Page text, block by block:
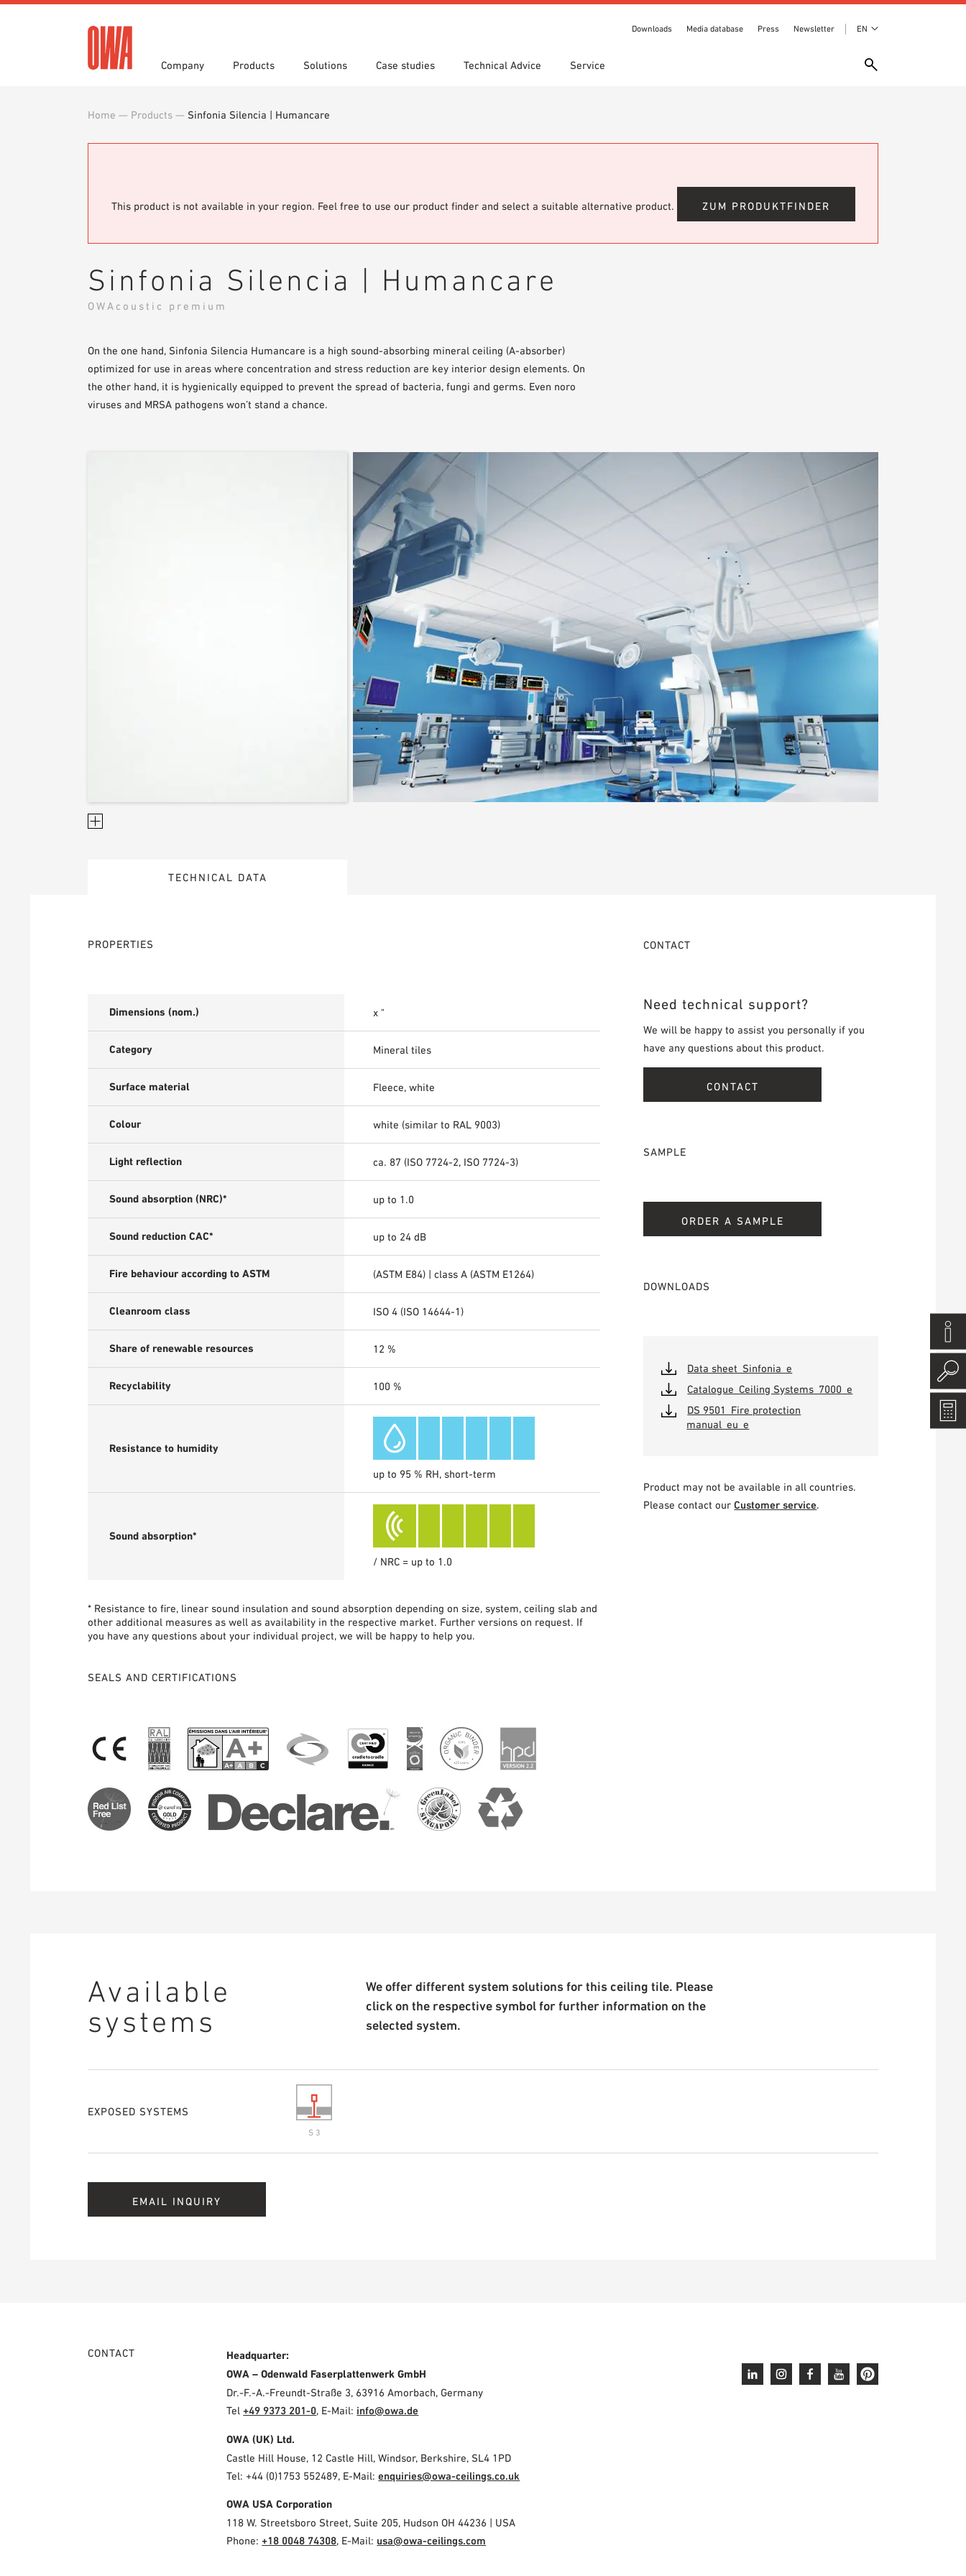
Downloads Media database Press Newsletter EN
Company
History Awards
Products
Product Overview Guided search
Solutions
Functions Application Areas
Case studies Technical Advice Service
Home — Products — Sinfonia Silencia | Humancare
This product is not available in your region. Feel free to use our product finder and select a suitable alternative product. ZUM PRODUKTFINDER
Sinfonia Silencia | Humancare
OWAcoustic premium
On the one hand, Sinfonia Silencia Humancare is a high sound-absorbing mineral ceiling (A-absorber)
optimized for use in areas where concentration and stress reduction are key interior design elements. On
the other hand, it is hygienically equipped to prevent the spread of bacteria, fungi and germs. Even noro
viruses and MRSA pathogens won’t stand a chance.
TECHNICAL DATA
PROPERTIES
Dimensions (nom.) x "
Category Mineral tiles
Surface material Fleece, white
Colour white (similar to RAL 9003)
Light reflection ca. 87 (ISO 7724-2, ISO 7724-3)
Sound absorption (NRC)* up to 1.0
Sound reduction CAC* up to 24 dB
Fire behaviour according to ASTM (ASTM E84) | class A (ASTM E1264)
Cleanroom class ISO 4 (ISO 14644-1)
Share of renewable resources 12 %
Recyclability 100 %
Resistance to humidity
up to 95 % RH, short-term
Sound absorption*
/ NRC = up to 1.0
* Resistance to fire, linear sound insulation and sound absorption depending on size, system, ceiling slab and
other additional measures as well as availability in the respective market. Further versions on request. If
you have any questions about your individual project, we will be happy to help you.
SEALS AND CERTIFICATIONS
CONTACT
Need technical support?
We will be happy to assist you personally if you
have any questions about this product.
CONTACT
SAMPLE
ORDER A SAMPLE
DOWNLOADS
Data sheet_Sinfonia_e
Catalogue_Ceiling Systems_7000_e
DS 9501_Fire protection
manual_eu_e
Product may not be available in all countries.
Please contact ourCustomer service.
Available
systems
We offer different system solutions for this ceiling tile. Please
click on the respective symbol for further information on the
selected system.
EXPOSED SYSTEMS
S 3
EMAIL INQUIRY
CONTACT
Headquarter:
OWA – Odenwald Faserplattenwerk GmbH
Dr.-F.-A.-Freundt-Straße 3, 63916 Amorbach, Germany
Tel+49 9373 201-0, E-Mail: info@owa.de
OWA (UK) Ltd.
Castle Hill House, 12 Castle Hill, Windsor, Berkshire, SL4 1PD
Tel: +44 (0)1753 552489, E-Mail:enquiries@owa-ceilings.co.uk
OWA USA Corporation
118 W. Streetsboro Street, Suite 205, Hudson OH 44236 | USA
Phone:+18 0048 74308, E-Mail: usa@owa-ceilings.com